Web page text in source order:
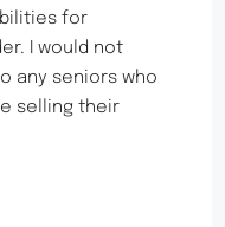
for
I would not
any seniors who
selling their